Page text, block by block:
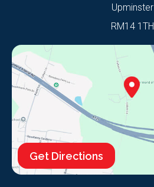
Upminster
RM14 1TH
Get Directions